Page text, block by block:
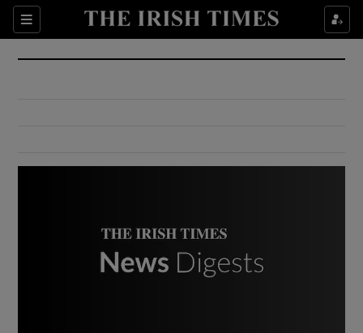
Sections
Show Culture sub sections
Show Environment sub sections